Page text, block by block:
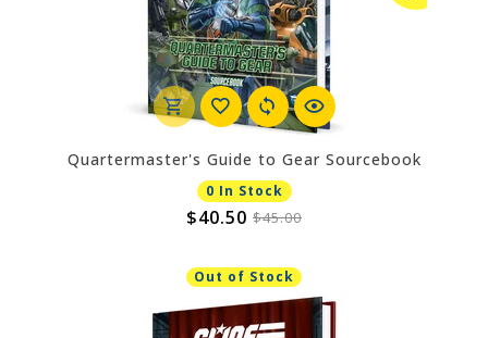
Quartermaster's Guide to Gear Sourcebook
0 In Stock
$40.50 $45.00
Out of Stock